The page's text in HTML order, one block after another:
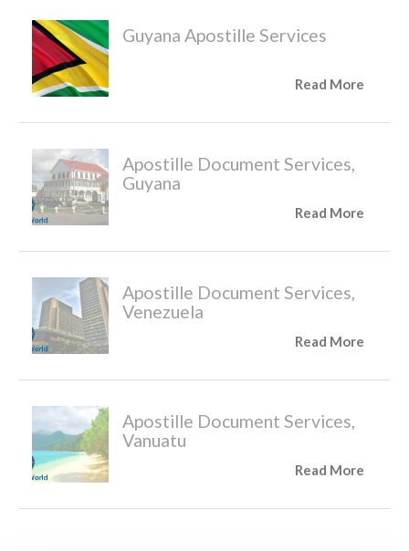
Guyana Apostille Services
Read More
Apostille Document Services,
Guyana
Read More
Apostille Document Services,
Venezuela
Read More
Apostille Document Services,
Vanuatu
Read More